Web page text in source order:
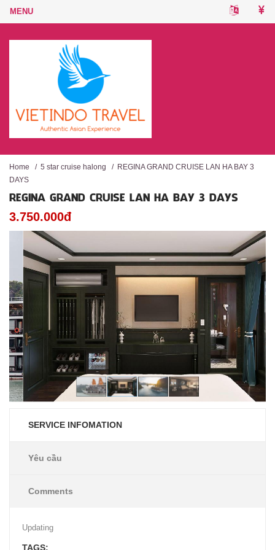
Home / 5 star cruise halong / REGINA GRAND CRUISE LAN HA BAY 3
DAYS
REGINA GRAND CRUISE LAN HA BAY 3 DAYS
3.750.000đ
SERVICE INFOMATION
Yêu cầu
Comments
Updating
TAGS: